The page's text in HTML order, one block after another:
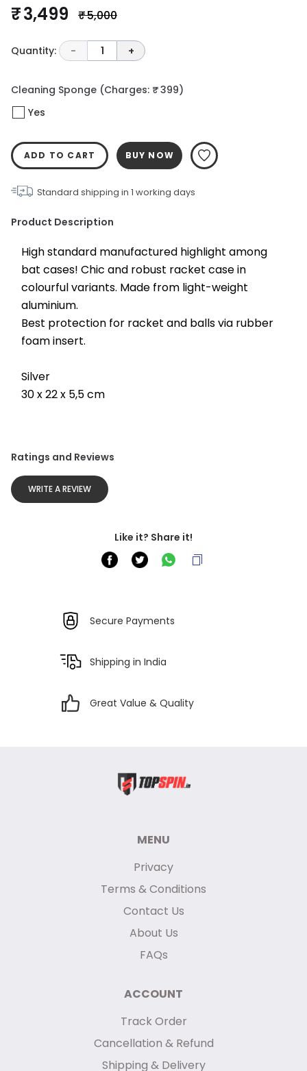
₹ 3,499 ₹ 5,000
Quantity: - 1 +
Cleaning Sponge (Charges: ₹ 399)
Yes
ADD TO CART BUY NOW
Standard shipping in 1 working days
Product Description
High standard manufactured highlight among
bat cases! Chic and robust racket case in
colourful variants. Made from light-weight
aluminium.
Best protection for racket and balls via rubber
foam insert.
Silver
30 x 22 x 5,5 cm
Ratings and Reviews
WRITE A REVIEW
Like it? Share it!
Secure Payments
Shipping in India
Great Value & Quality
MENU
Privacy
Terms & Conditions
Contact Us
About Us
FAQs
ACCOUNT
Track Order
Cancellation & Refund
Shipping & Delivery